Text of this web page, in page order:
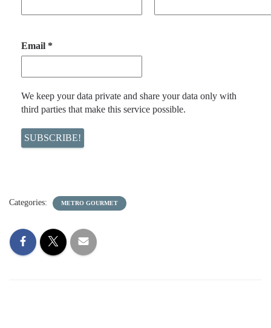
Email *
We keep your data private and share your data only with
third parties that make this service possible.
Categories: METRO GOURMET